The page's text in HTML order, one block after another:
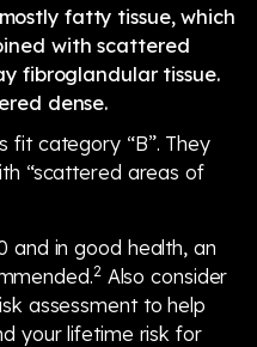
fatty tissue, which
with scattered
fibroglandular tissue.
dense.
fit category “B”. They
“scattered areas of
in good health, an
2Also consider
assessment to help
your lifetime risk for